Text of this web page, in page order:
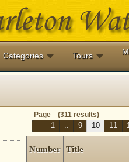
Categories Tours
Page (311 results)
1
.. 9 10 11
Number Title